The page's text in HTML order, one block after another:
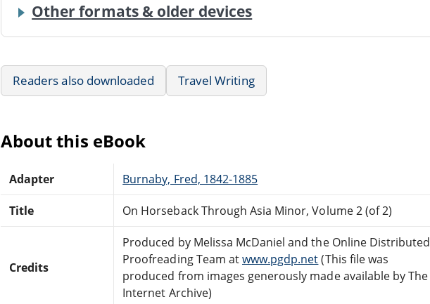
Other formats & older devices
Readers also downloaded Travel Writing
About this eBook
Adapter Burnaby, Fred, 1842-1885
Title On Horseback Through Asia Minor, Volume 2 (of 2)
Credits
Produced by Melissa McDaniel and the Online Distributed
Proofreading Team atwww.pgdp.net(This file was
produced from images generously made available by The
Internet Archive)